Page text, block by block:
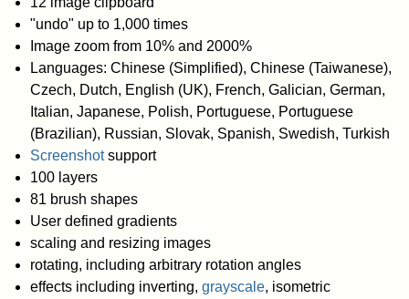
"undo" up to 1,000 times
Image zoom from 10% and 2000%
Languages: Chinese (Simplified), Chinese (Taiwanese),
Czech, Dutch, English (UK), French, Galician, German,
Italian, Japanese, Polish, Portuguese, Portuguese
(Brazilian), Russian, Slovak, Spanish, Swedish, Turkish
Screenshotsupport
100 layers
81 brush shapes
User defined gradients
scaling and resizing images
rotating, including arbitrary rotation angles
effects including inverting, grayscale, isometric